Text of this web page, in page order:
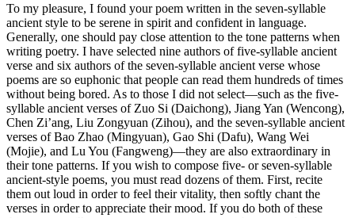
To my pleasure, I found your poem written in the seven-syllable
ancient style to be serene in spirit and confident in language.
Generally, one should pay close attention to the tone patterns when
writing poetry. I have selected nine authors of five-syllable ancient
verse and six authors of the seven-syllable ancient verse whose
poems are so euphonic that people can read them hundreds of times
without being bored. As to those I did not select—such as the five-
syllable ancient verses of Zuo Si (Daichong), Jiang Yan (Wencong),
Chen Zi’ang, Liu Zongyuan (Zihou), and the seven-syllable ancient
verses of Bao Zhao (Mingyuan), Gao Shi (Dafu), Wang Wei
(Mojie), and Lu You (Fangweng)—they are also extraordinary in
their tone patterns. If you wish to compose five- or seven-syllable
ancient-style poems, you must read dozens of them. First, recite
them out loud in order to feel their vitality, then softly chant the
verses in order to appreciate their mood. If you do both of these